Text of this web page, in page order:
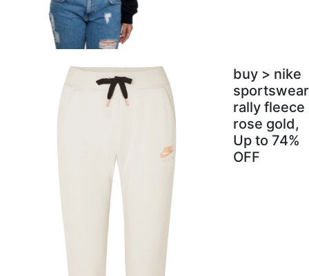
buy > nike
sportswear
rally fleece
rose gold,
Up to 74%
OFF